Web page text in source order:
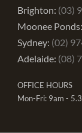
Brighton: (03)
Moonee Ponds:
Sydney: (02)
Adelaide: (08)
OFFICE HOURS
Mon-Fri: 9am -